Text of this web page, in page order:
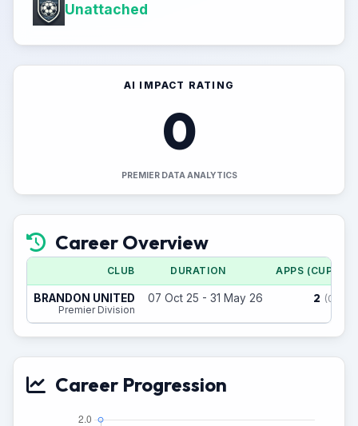
Unattached
AI IMPACT RATING
0
PREMIER DATA ANALYTICS
Career Overview
CLUB DURATION APPS (CUP)
BRANDON UNITED
Premier Division
07 Oct 25 - 31 May 26 2 (0)
Career Progression